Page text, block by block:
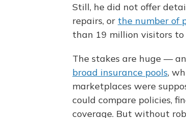
Still, he did not offer
repairs, or the number of
than 19 million visitors
The stakes are huge —
broad insurance pools,
marketplaces were
could compare policies,
coverage. But without